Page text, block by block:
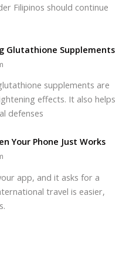
Filipinos should continue
Glutathione Supplements
supplements are
effects. It also helps
defenses
Your Phone Just Works
app, and it asks for a
travel is easier,